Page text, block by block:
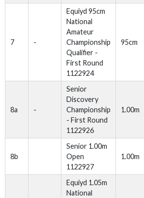
7 -
Equiyd 95cm
National
Amateur
Championship
Qualifier -
First Round
1122924
95cm
8a -
Senior
Discovery
Championship
- First Round
1122926
1.00m
8b
Senior 1.00m
Open
1122927
1.00m
Equiyd 1.05m
National